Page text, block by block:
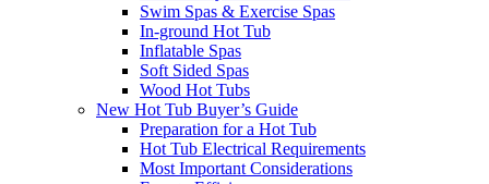
Swim Spas & Exercise Spas
In-ground Hot Tub
Inflatable Spas
Soft Sided Spas
Wood Hot Tubs
New Hot Tub Buyer’s Guide
Preparation for a Hot Tub
Hot Tub Electrical Requirements
Most Important Considerations